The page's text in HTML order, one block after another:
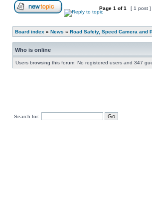
Page 1 of1 [ 1 post ]
Board index » News » Road Safety, Speed Camera and
Who is online
Users browsing this forum: No registered users and 347
Search for: